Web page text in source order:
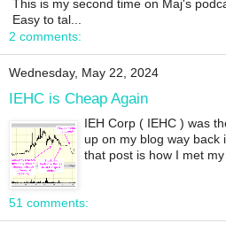
This is my second time on Maj's
Easy to tal...
2 comments:
Wednesday, May 22, 2024
IEHC is Cheap Again
IEH Corp ( IEHC ) was
up on my blog way
that post is how I met
51 comments: